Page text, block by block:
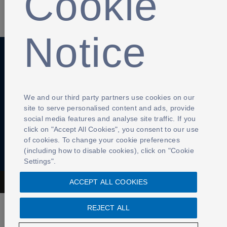
SHARE
Contact Us Cookies Settings
The Football Association © 2001 - 2026- All Rights Reserved
Notice
We and our third party partners use cookies on our
site to serve personalised content and ads, provide
social media features and analyse site traffic. If you
click on "Accept All Cookies", you consent to our use
of cookies. To change your cookie preferences
(including how to disable cookies), click on "Cookie
Settings".
REJECT ALL
ACCEPT ALL COOKIES